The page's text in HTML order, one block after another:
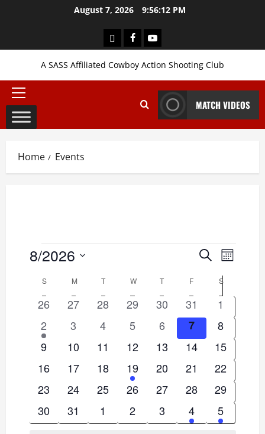
August 7, 2026 9:56:12 PM
LoginFacebookYouTube
A SASS Affiliated Cowboy Action Shooting Club
Primary
Menu
MATCH VIDEOS
Home Events
Events
Events
Search
Views
Navigation
SearchEvent
Month
8/2026
date.Calendar
of
Events
SSUNDAY
M MONDAY
TTUESDAY
W WEDNESDAY
T THURSDAY
F FRIDAYSSATURDAY
0
events
26
0
events
27
0
events
28
0
events
29
0
events
30
0
events
31
0
events
1
1
event
2
0
events
3
0
events
4
0
events
5
0
events
6
0
events
7
0
events
8
0
events
9
0
events
10
0
events
11
0
events
12
0
events
13
0
events
14
0
events
15
0
events
16
0
events
17
0
events
18
1
event
19
0
events
20
0
events
21
0
events
22
0
events
23
0
events
24
0
events
25
0
events
26
0
events
27
0
events
28
0
events
29
0
events
30
0
events
31
0
events
1
0
events
2
0
events
3
1
event
4
1
event
5